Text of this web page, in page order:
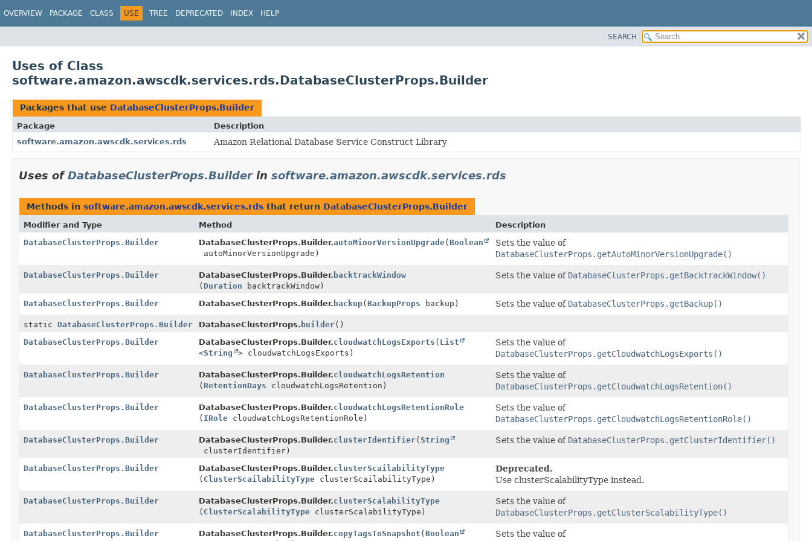
OVERVIEW PACKAGE CLASS USE TREE DEPRECATED INDEX HELP
SEARCH
Uses of Class
software.amazon.awscdk.services.rds.DatabaseClusterProps.Builder
Packages that use DatabaseClusterProps.Builder
Package
Description
software.amazon.awscdk.services.rds
Amazon Relational Database Service Construct Library
Uses ofDatabaseClusterProps.Builderin software.amazon.awscdk.services.rds
Methods in software.amazon.awscdk.services.rds that return DatabaseClusterProps.Builder
Modifier and Type Method
Description
DatabaseClusterProps.Builder
DatabaseClusterProps.Builder.autoMinorVersionUpgrade(Boolean
autoMinorVersionUpgrade)
Sets the value of
DatabaseClusterProps.getAutoMinorVersionUpgrade()
DatabaseClusterProps.Builder DatabaseClusterProps.Builder. backtrackWindow
( Duration backtrackWindow)
Sets the value of DatabaseClusterProps.getBacktrackWindow()
DatabaseClusterProps.Builder DatabaseClusterProps.Builder. backup(BackupProps backup) Sets the value of DatabaseClusterProps.getBackup()
static DatabaseClusterProps.Builder DatabaseClusterProps. builder()
DatabaseClusterProps.Builder
DatabaseClusterProps.Builder.cloudwatchLogsExports ( List
<String > cloudwatchLogsExports)
Sets the value of
DatabaseClusterProps.getCloudwatchLogsExports()
DatabaseClusterProps.Builder DatabaseClusterProps.Builder.cloudwatchLogsRetention
(RetentionDays cloudwatchLogsRetention)
Sets the value of
DatabaseClusterProps.getCloudwatchLogsRetention()
DatabaseClusterProps.Builder DatabaseClusterProps.Builder.cloudwatchLogsRetentionRole
( IRole cloudwatchLogsRetentionRole)
Sets the value of
DatabaseClusterProps.getCloudwatchLogsRetentionRole()
DatabaseClusterProps.Builder DatabaseClusterProps.Builder.clusterIdentifier(String
clusterIdentifier)
Sets the value of DatabaseClusterProps.getClusterIdentifier()
DatabaseClusterProps.Builder DatabaseClusterProps.Builder.clusterScailabilityType
( ClusterScailabilityType clusterScailabilityType)
Deprecated.
Use clusterScalabilityType instead.
DatabaseClusterProps.Builder DatabaseClusterProps.Builder.clusterScalabilityType
( ClusterScalabilityType clusterScalabilityType)
Sets the value of
DatabaseClusterProps.getClusterScalabilityType()
DatabaseClusterProps.Builder DatabaseClusterProps.Builder.copyTagsToSnapshot (Boolean
Sets the value of